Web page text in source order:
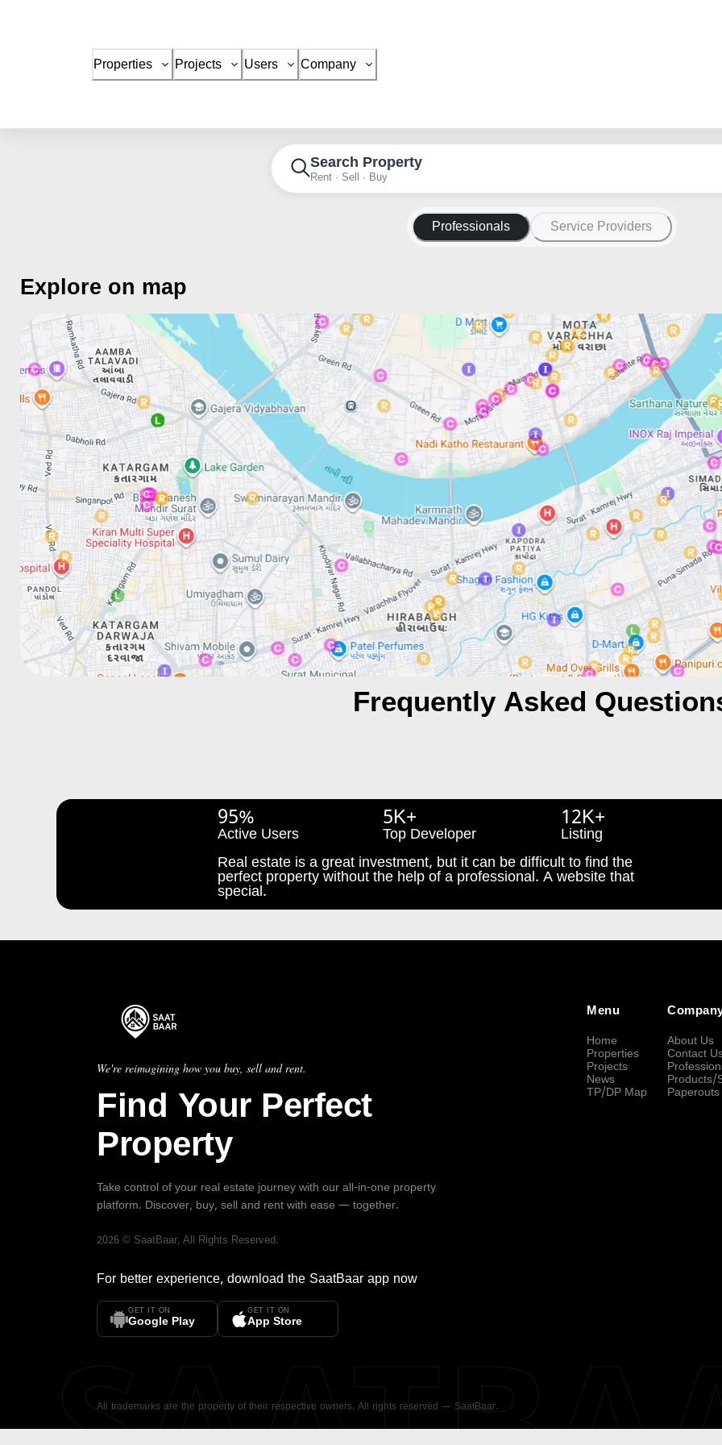
Properties Projects Users Company
Search Property
Rent · Sell · Buy
Professionals Service Providers
Explore on map
Frequently Asked
95%
Active Users
5K+
Top Developer
12K+
Listing
Real estate is a great investment, but it can be difficult to find the
perfect property without the help of a professional. A website that
special.
We're reimagining how you buy, sell and rent.
Find Your Perfect
Property
Take control of your real estate journey with our all-in-one property
platform. Discover, buy, sell and rent with ease — together.
2026 © SaatBaar, All Rights Reserved.
For better experience, download the SaatBaar app now
GET IT ON
Google Play
GET IT ON
App Store
Menu
Home
Properties
Projects
News
TP/DP Map
About Us
Contact
Products/
Paperouts
All trademarks are the property of their respective owners. All rights reserved — SaatBaar.